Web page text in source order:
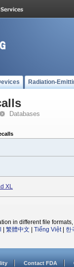
Radiation-
Databases
XL
in different file formats,
繁體中文 Tiếng Việt| 한
Contact FDA